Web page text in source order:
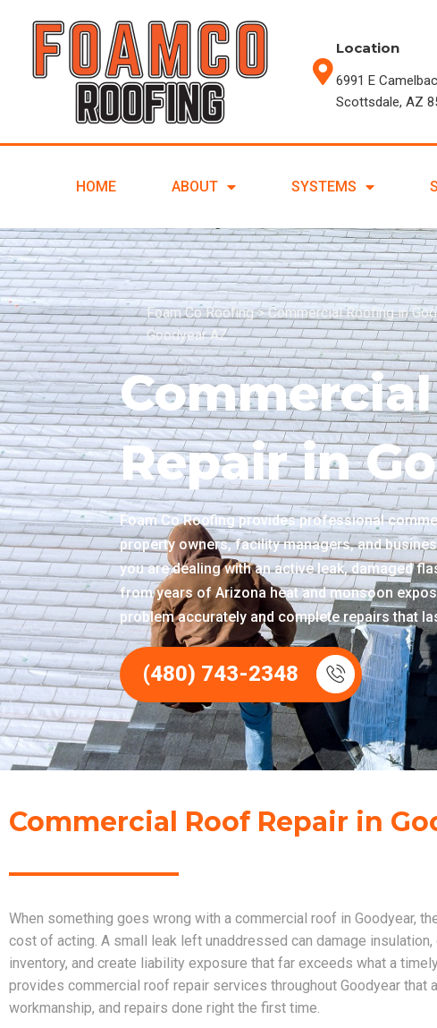
Location
6991 E
Scottsdale, AZ
HOME ABOUT SYSTEMS
Foam Co Roofing>Commercial Roofing in
Goodyear AZ
Repair in
Foam Co Roofing provides professional
property owners, facility managers, and
you are dealing with an active leak, damaged
from years of Arizona heat and monsoon
problem accurately and complete repairs that
(480) 743-2348
Commercial Roof Repair in
When something goes wrong with a commercial roof in Goodyear,
cost of acting. A small leak left unaddressed can damage
inventory, and create liability exposure that far exceeds what a
provides commercial roof repair services throughout Goodyear that
workmanship, and repairs done right the first time.